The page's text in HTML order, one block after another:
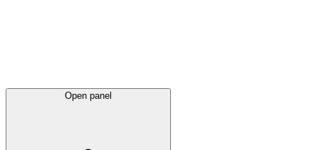
Open panel